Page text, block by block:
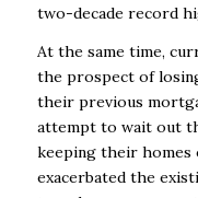
two-decade record
At the same time,
the prospect of
their previous
attempt to wait out
keeping their
exacerbated the